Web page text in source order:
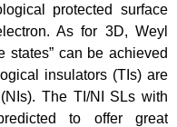
protected surface
As for 3D, Weyl
states” can be achieved
insulators (TIs) are
The TI/NI SLs with
to offer great